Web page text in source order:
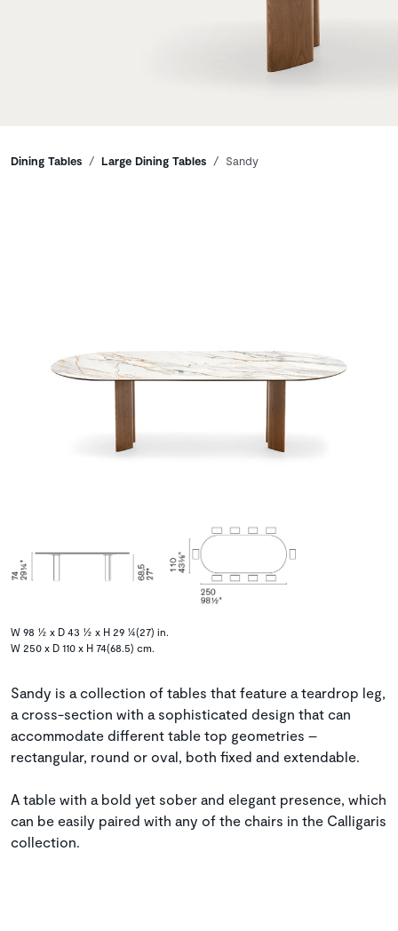
Breadcrumbs
Dining Tables Large Dining Tables Sandy
W 98 ½ x D 43 ½ x H 29 ¼(27) in.
W 250 x D 110 x H 74(68.5) cm.
Sandy is a collection of tables that feature a teardrop leg,
a cross-section with a sophisticated design that can
accommodate different table top geometries –
rectangular, round or oval, both fixed and extendable.
A table with a bold yet sober and elegant presence, which
can be easily paired with any of the chairs in the Calligaris
collection.